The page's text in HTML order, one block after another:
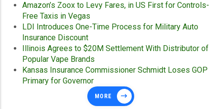
Amazon’s Zoox to Levy Fares, in US First for Controls-
Free Taxis in Vegas
LDI Introduces One-Time Process for Military Auto
Insurance Discount
Illinois Agrees to $20M Settlement With Distributor of
Popular Vape Brands
Kansas Insurance Commissioner Schmidt Loses GOP
Primary for Governor
MORE